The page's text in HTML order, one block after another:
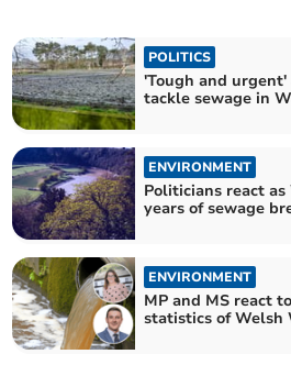
POLITICS
'Tough and
tackle sewage in
ENVIRONMENT
Politicians react
years of sewage
ENVIRONMENT
MP and MS react
statistics of Welsh